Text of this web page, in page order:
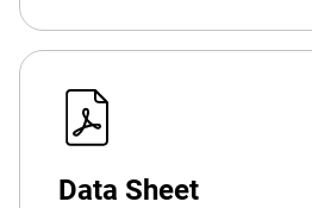
Data Sheet